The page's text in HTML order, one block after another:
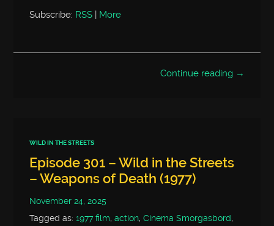
Subscribe: RSS | More
Continue reading →
WILD IN THE STREETS
Episode 301 – Wild in the Streets
– Weapons of Death (1977)
November 24, 2025
Tagged as:1977 film,action,Cinema Smorgasbord,